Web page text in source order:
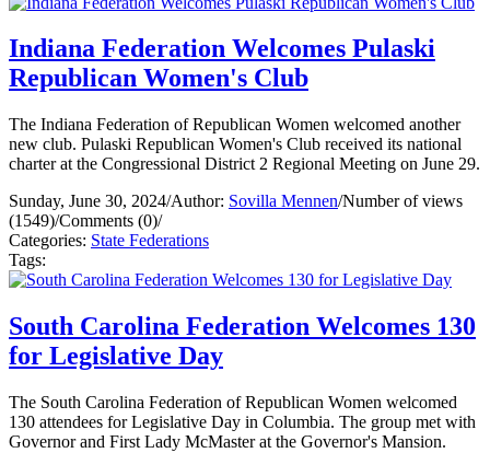
Indiana Federation Welcomes Pulaski
Republican Women's Club
The Indiana Federation of Republican Women welcomed another
new club. Pulaski Republican Women's Club received its national
charter at the Congressional District 2 Regional Meeting on June 29.
Sunday, June 30, 2024/Author: Sovilla Mennen/Number of views
(1549)/Comments (0)/
Categories: State Federations
Tags:
South Carolina Federation Welcomes 130
for Legislative Day
The South Carolina Federation of Republican Women welcomed
130 attendees for Legislative Day in Columbia. The group met with
Governor and First Lady McMaster at the Governor's Mansion.